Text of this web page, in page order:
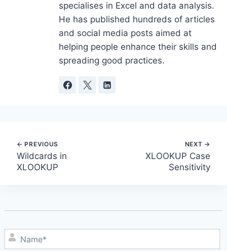
specialises in Excel and data analysis.
He has published hundreds of articles
and social media posts aimed at
helping people enhance their skills and
spreading good practices.
Post
navigation
XLOOKUP Case
Sensitivity
Wildcards in
XLOOKUP